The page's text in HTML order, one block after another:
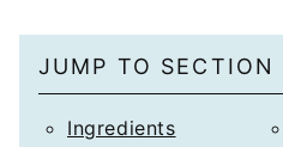
*
JUMP TO SECTION
Ingredients